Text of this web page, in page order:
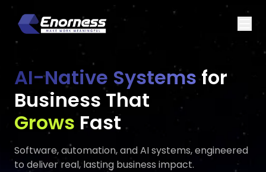
AI-Native Systems for
Business That
EvolvesExecutes
Fast
Software, automation, and AI systems, engineered
to deliver real, lasting business impact.